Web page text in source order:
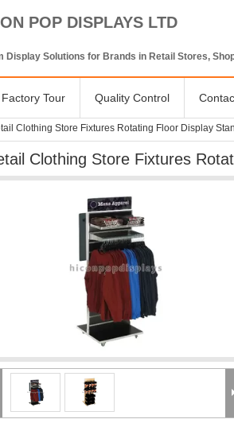
POP DISPLAYS LTD
Display Solutions for Brands in Retail Stores,
Factory Tour Quality Control
Clothing Store Fixtures Rotating Floor Display
Clothing Store Fixtures